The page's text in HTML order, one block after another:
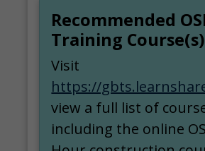
Recommended
Training
Visit
https://
view a full list of
including the online